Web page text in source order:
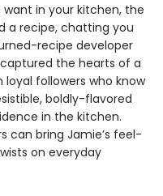
in your kitchen, the
a recipe, chatting you
recipe developer
the hearts of a
followers who know
boldly-flavored
in the kitchen.
can bring Jamie’s feel-
on everyday